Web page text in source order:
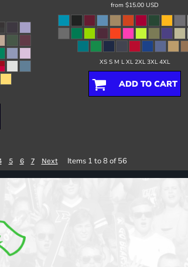
from $15.00 USD
XS S M L XL 2XL 3XL 4XL
ADD TO CART
5 6 7 Next Items 1 to 8 of 56